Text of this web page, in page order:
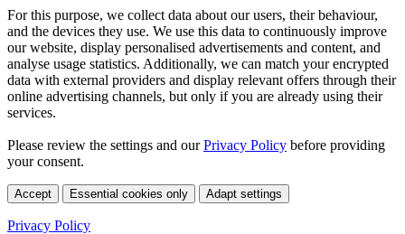
For this purpose, we collect data about our users, their behaviour,
and the devices they use. We use this data to continuously improve
our website, display personalised advertisements and content, and
analyse usage statistics. Additionally, we can match your encrypted
data with external providers and display relevant offers through their
online advertising channels, but only if you are already using their
services.
Please review the settings and ourPrivacy Policy before providing
your consent.
Accept Essential cookies only Adapt settings
Privacy Policy